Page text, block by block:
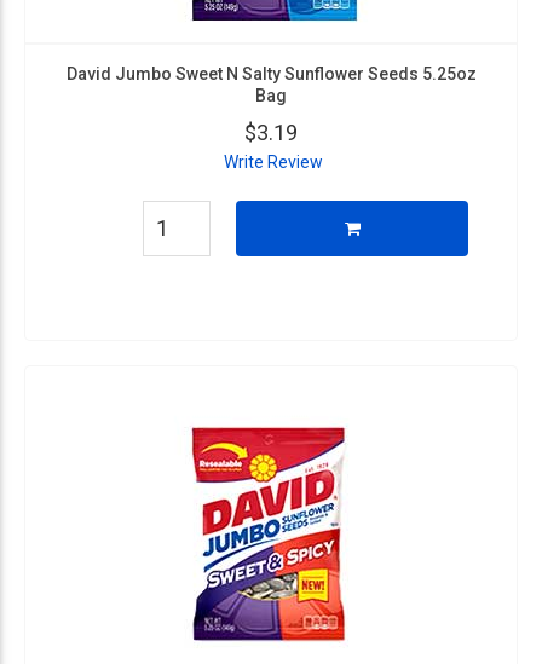
David Jumbo Sweet N Salty Sunflower Seeds 5.25oz
Bag
$3.19
Write Review